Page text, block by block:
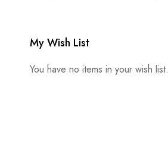
My Wish List
You have no items in your wish list.